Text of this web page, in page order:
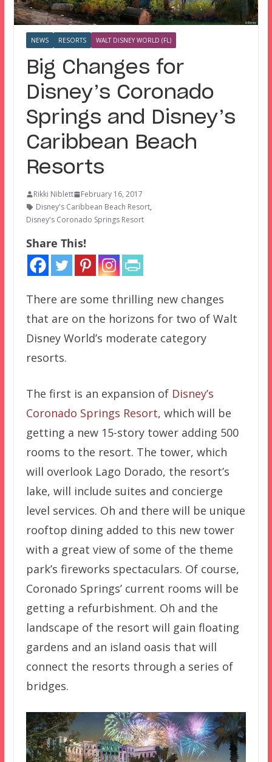
NEWS RESORTS WALT DISNEY WORLD (FL)
Big Changes for
Disney’s Coronado
Springs and Disney’s
Caribbean Beach
Resorts
Rikki Niblett
February 16, 2017
Disney's Caribbean Beach Resort,
Disney's Coronado Springs Resort
Share This!
There are some thrilling new changes
that are on the horizons for two of Walt
Disney World’s moderate category
resorts.
The first is an expansion of Disney’s
Coronado Springs Resort, which will be
getting a new 15-story tower adding 500
rooms to the resort. The tower, which
will overlook Lago Dorado, the resort’s
lake, will include suites and concierge
level services. Oh and there will be unique
rooftop dining added to this new tower
with a great view of some of the theme
park’s fireworks spectaculars. Of course,
Coronado Springs’ current rooms will be
getting a refurbishment. Oh and the
landscape of the resort will gain floating
gardens and an island oasis that will
connect the resorts through a series of
bridges.